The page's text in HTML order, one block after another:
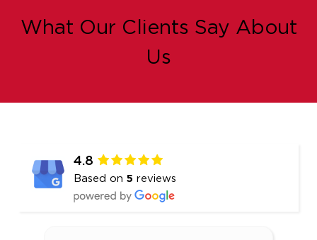
What Our Clients Say About
Us
4.8
Based on 5 reviews